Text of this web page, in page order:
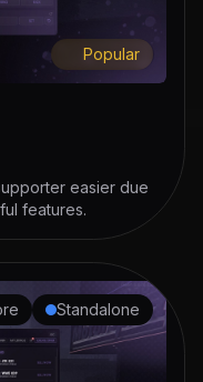
Popular
easier due
features.
Standalone